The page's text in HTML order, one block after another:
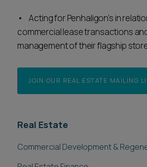
• Acting for Penhaligon’s in
commercial lease transactions
management of their flagship
JOIN OUR REAL ESTATE MAILING
Real Estate
Commercial Development &